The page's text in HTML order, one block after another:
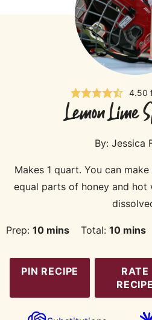
4.50
Lemon Lime
By: Jessica
Makes 1 quart. You can
equal parts of honey and hot
Prep:10minutes
mins Total:10 mins
PIN RECIPE
RATE
RECIPE